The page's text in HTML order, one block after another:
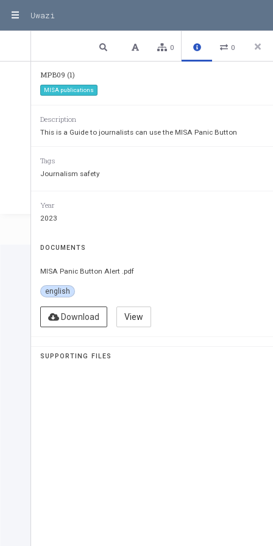
Uwazi
Previous 2 / 11 Next Plain text
0 0
MPB09 (1)
MISA publications
Description
This is a Guide to journalists can use the MISA Panic Button
Tags
Journalism safety
Year
2023
DOCUMENTS
MISA Panic Button Alert .pdf
english
Download View
SUPPORTING FILES